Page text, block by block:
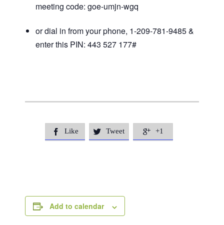
meeting code: goe-umjn-wgq
or dial in from your phone, 1-209-781-9485 &
enter this PIN: 443 527 177#
 Like  Tweet  +1
Add to calendar